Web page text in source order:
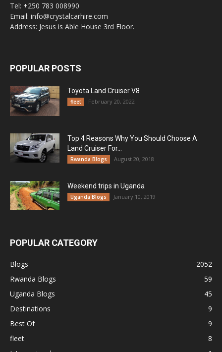
Tel: +250 783 008990
Email: info@crystalcarhire.com
Address: Jesus is Able House 3rd Floor.
POPULAR POSTS
Toyota Land Cruiser V8
fleet February 20, 2022
Top 4 Reasons Why You Should Choose A
Land Cruiser For...
Rwanda Blogs August 20, 2018
Weekend trips in Uganda
Uganda Blogs January 10, 2019
POPULAR CATEGORY
Blogs
2052
Rwanda Blogs
59
Uganda Blogs
45
Destinations
9
Best Of
9
fleet
8